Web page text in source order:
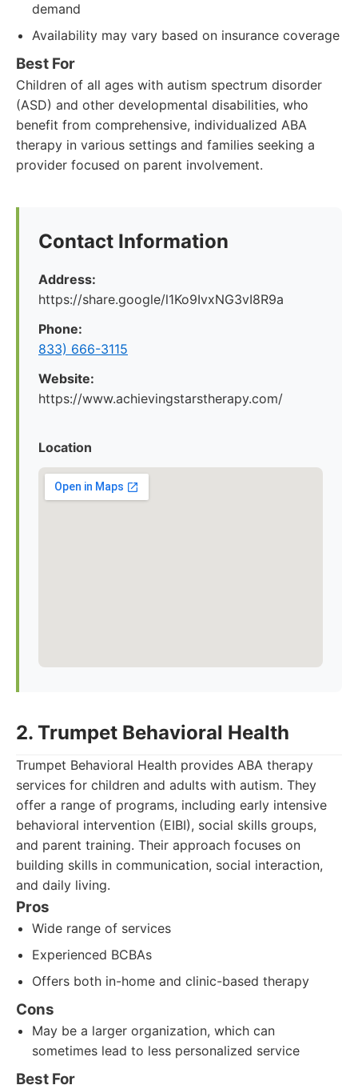
demand
Availability may vary based on insurance coverage
Best For
Children of all ages with autism spectrum disorder
(ASD) and other developmental disabilities, who
benefit from comprehensive, individualized ABA
therapy in various settings and families seeking a
provider focused on parent involvement.
Contact Information
Address:
https://share.google/l1Ko9IvxNG3vI8R9a
Phone:
833) 666-3115
Website:
https://www.achievingstarstherapy.com/
Location
2. Trumpet Behavioral Health
Trumpet Behavioral Health provides ABA therapy
services for children and adults with autism. They
offer a range of programs, including early intensive
behavioral intervention (EIBI), social skills groups,
and parent training. Their approach focuses on
building skills in communication, social interaction,
and daily living.
Pros
Wide range of services
Experienced BCBAs
Offers both in-home and clinic-based therapy
Cons
May be a larger organization, which can
sometimes lead to less personalized service
Best For